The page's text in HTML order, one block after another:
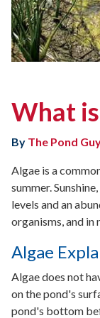
What
By The Pond
Algae is a
summer.
levels and an
organisms, and in
Algae
Algae does not
on the pond's
pond's bottom